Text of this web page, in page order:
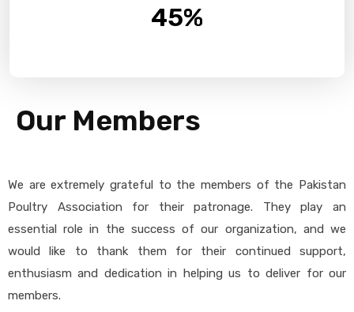
45%
Our Members
We are extremely grateful to the members of the Pakistan
Poultry Association for their patronage. They play an
essential role in the success of our organization, and we
would like to thank them for their continued support,
enthusiasm and dedication in helping us to deliver for our
members.